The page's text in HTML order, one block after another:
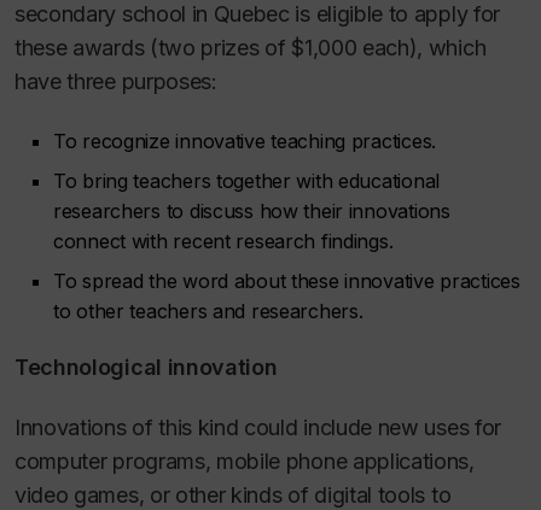
secondary school in Quebec is eligible to apply for
these awards (two prizes of $1,000 each), which
have three purposes:
To recognize innovative teaching practices.
To bring teachers together with educational
researchers to discuss how their innovations
connect with recent research findings.
To spread the word about these innovative practices
to other teachers and researchers.
Technological innovation
Innovations of this kind could include new uses for
computer programs, mobile phone applications,
video games, or other kinds of digital tools to